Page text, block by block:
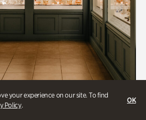
your experience on our site. To find
Policy.
OK